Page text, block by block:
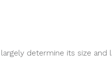
determine its size and